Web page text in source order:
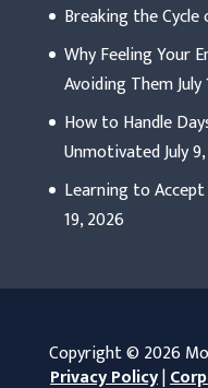
Breaking the
Why Feeling Your
Avoiding Them
How to Handle
UnmotivatedJuly
Learning to Accept
19, 2026
Copyright © 2026
Privacy Policy|